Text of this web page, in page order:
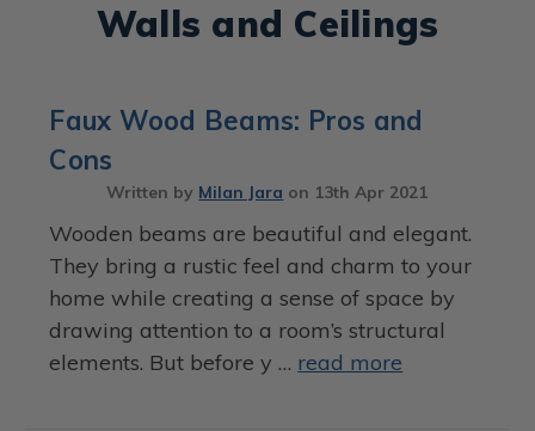
Walls and Ceilings
Faux Wood Beams: Pros and
Cons
Written by Milan Jara on 13th Apr 2021
Wooden beams are beautiful and elegant.
They bring a rustic feel and charm to your
home while creating a sense of space by
drawing attention to a room’s structural
elements. But before y … read more